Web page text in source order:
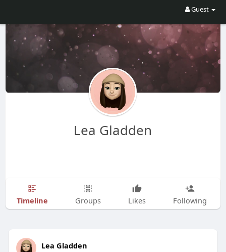
Guest
Lea Gladden
Timeline Groups Likes Following
Lea Gladden